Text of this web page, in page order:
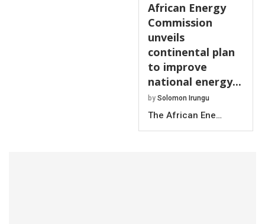
African Energy
Commission
unveils
continental plan
to improve
national energy...
by Solomon Irungu
The African Ene…